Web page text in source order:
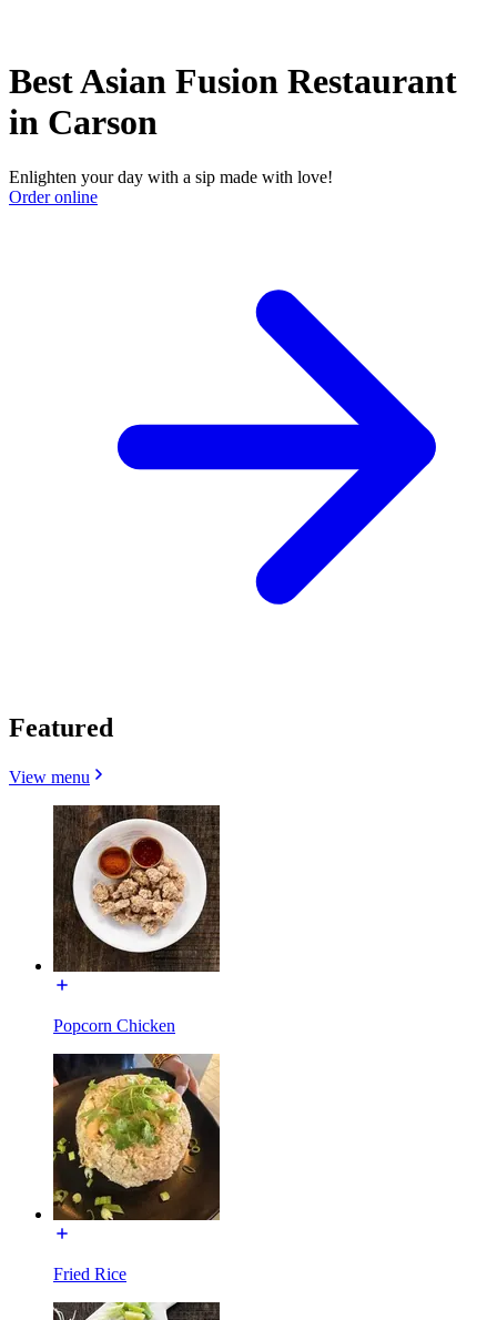
Best Asian Fusion Restaurant
in Carson
Enlighten your day with a sip made with love!
Order online
Featured
View menu
Popcorn Chicken
Fried Rice